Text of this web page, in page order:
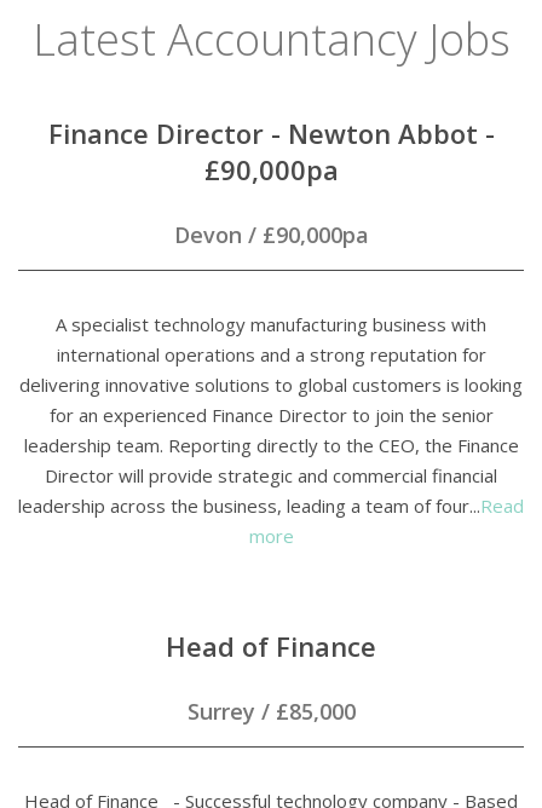
Latest Accountancy Jobs
Finance Director - Newton Abbot -
£90,000pa
Devon / £90,000pa
A specialist technology manufacturing business with
international operations and a strong reputation for
delivering innovative solutions to global customers is looking
for an experienced Finance Director to join the senior
leadership team. Reporting directly to the CEO, the Finance
Director will provide strategic and commercial financial
leadership across the business, leading a team of four...Read
more
Head of Finance
Surrey / £85,000
Head of Finance - Successful technology company - Based